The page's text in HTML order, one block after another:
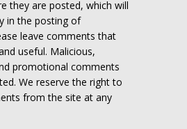
they are posted, which will
in the posting of
leave comments that
useful. Malicious,
promotional comments
We reserve the right to
from the site at any